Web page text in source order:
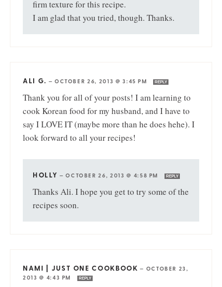
firm texture for this recipe.
I am glad that you tried, though. Thanks.
ALI G. — OCTOBER 26, 2013 @ 3:45 PM REPLY
Thank you for all of your posts! I am learning to
cook Korean food for my husband, and I have to
say I LOVE IT (maybe more than he does hehe). I
look forward to all your recipes!
HOLLY —OCTOBER 26, 2013 @ 4:58 PM REPLY
Thanks Ali. I hope you get to try some of the
recipes soon.
NAMI | JUST ONE COOKBOOK — OCTOBER 23,
2013 @ 4:43 PM
REPLY